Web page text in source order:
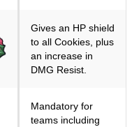
Gives an HP shield
to all Cookies, plus
an increase in
DMG Resist.
Mandatory for
teams including